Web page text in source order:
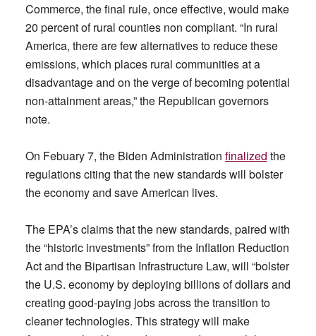
Commerce, the final rule, once effective, would make
20 percent of rural counties non compliant. “In rural
America, there are few alternatives to reduce these
emissions, which places rural communities at a
disadvantage and on the verge of becoming potential
non-attainment areas,” the Republican governors
note.
On Febuary 7, the Biden Administration finalized the
regulations citing that the new standards will bolster
the economy and save American lives.
The EPA’s claims that the new standards, paired with
the “historic investments” from the Inflation Reduction
Act and the Bipartisan Infrastructure Law, will “bolster
the U.S. economy by deploying billions of dollars and
creating good-paying jobs across the transition to
cleaner technologies. This strategy will make